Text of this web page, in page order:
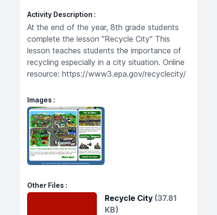
Activity Description
At the end of the year, 8th grade students
complete the lesson "Recycle City" This
lesson teaches students the importance of
recycling especially in a city situation. Online
resource: https://www3.epa.gov/recyclecity/
Images
Other Files
Recycle City (37.81
KB)